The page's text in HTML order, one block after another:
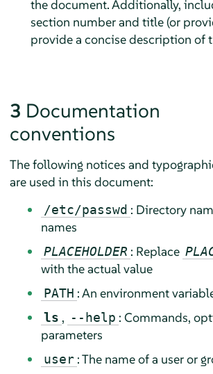
the document. Additionally,
section number and title (or
provide a concise description of
3 Documentation
conventions
The following notices and
are used in this document:
/etc/passwd : Directory
names
PLACEHOLDER : Replace
with the actual value
PATH : An environment
ls , --help : Commands,
parameters
user : The name of a user or